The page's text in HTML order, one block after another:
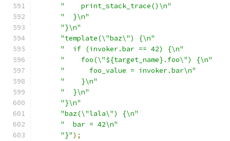
"    print_stack_trace()\n"
"  }\n"
"}\n"
"template(\"baz\") {\n"
"  if (invoker.bar == 42) {\n"
"    foo(\"${target_name}.foo\") {\n"
"      foo_value = invoker.bar\n"
"    }\n"
"  }\n"
"}\n"
"baz(\"lala\") {\n"
"  bar = 42\n"
"}");